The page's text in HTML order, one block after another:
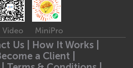
Video MiniPro
Us | How It Works |
a Client |